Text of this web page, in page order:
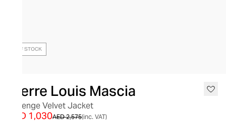
OUT OF STOCK
Pierre Louis Mascia
Revenge Velvet Jacket
AED 2,575
AED 1,030 (inc. VAT)